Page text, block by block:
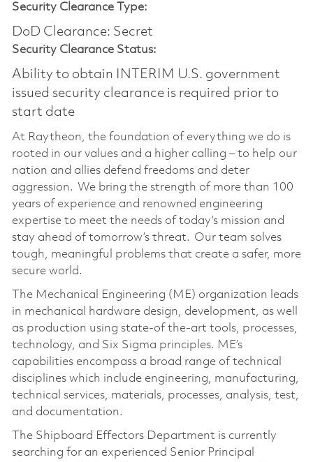
Security Clearance Type:
DoD Clearance: Secret
Security Clearance Status:
Ability to obtain INTERIM U.S. government
issued security clearance is required prior to
start date
At Raytheon, the foundation of everything we do is
rooted in our values and a higher calling – to help our
nation and allies defend freedoms and deter
aggression. We bring the strength of more than 100
years of experience and renowned engineering
expertise to meet the needs of today’s mission and
stay ahead of tomorrow’s threat. Our team solves
tough, meaningful problems that create a safer, more
secure world.
The Mechanical Engineering (ME) organization leads
in mechanical hardware design, development, as well
as production using state-of the-art tools, processes,
technology, and Six Sigma principles. ME’s
capabilities encompass a broad range of technical
disciplines which include engineering, manufacturing,
technical services, materials, processes, analysis, test,
and documentation.
The Shipboard Effectors Department is currently
searching for an experienced Senior Principal